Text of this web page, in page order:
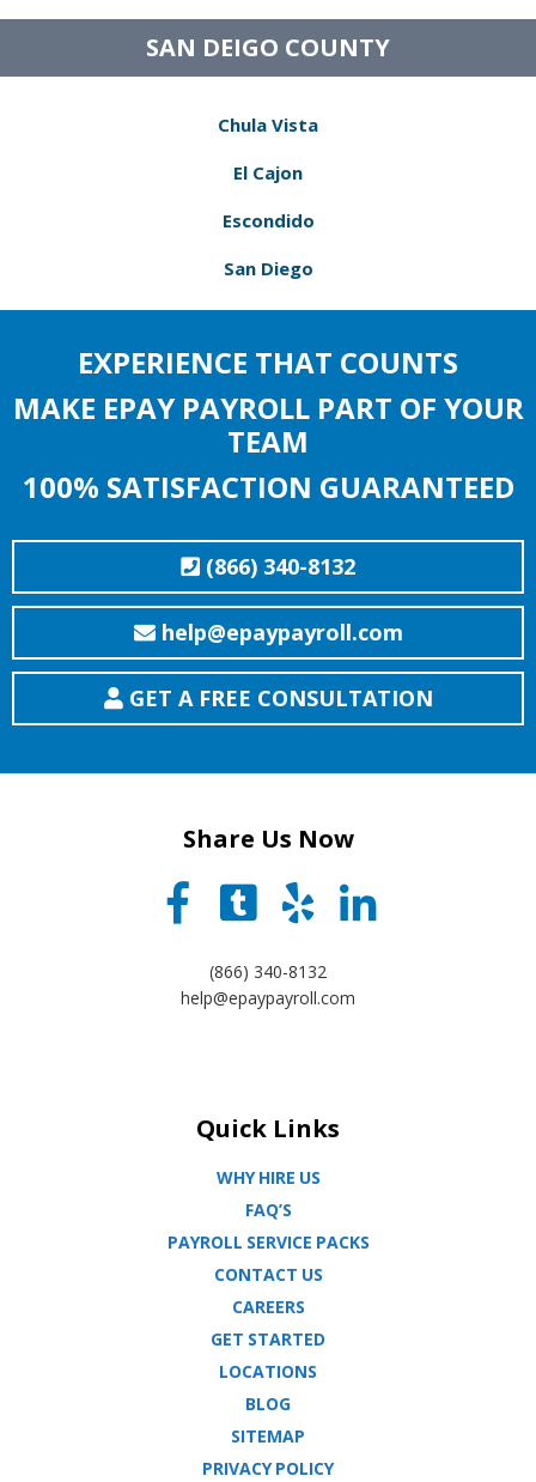
SAN DEIGO COUNTY
Chula Vista
El Cajon
Escondido
San Diego
EXPERIENCE THAT COUNTS
MAKE EPAY PAYROLL PART OF YOUR
TEAM
100% SATISFACTION GUARANTEED
(866) 340-8132
help@epaypayroll.com
GET A FREE CONSULTATION
Share Us Now
(866) 340-8132
help@epaypayroll.com
Quick Links
WHY HIRE US
FAQ’S
PAYROLL SERVICE PACKS
CONTACT US
CAREERS
GET STARTED
LOCATIONS
BLOG
SITEMAP
PRIVACY POLICY